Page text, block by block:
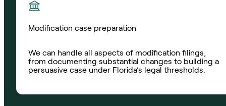
Modification case preparation
We can handle all aspects of modification filings,
from documenting substantial changes to building a
persuasive case under Florida’s legal thresholds.